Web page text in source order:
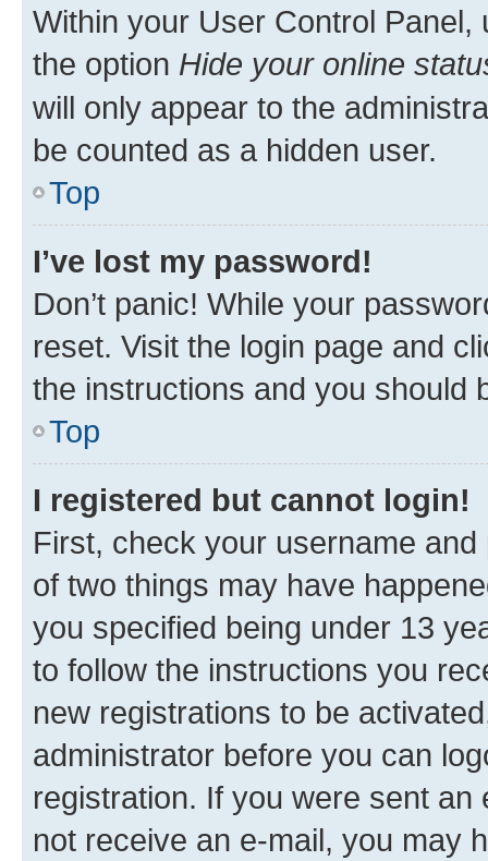
Within your User Control Panel,
the option Hide your online
will only appear to the
be counted as a hidden user.
Top
I’ve lost my password!
Don’t panic! While your
reset. Visit the login page and
the instructions and you should
Top
I registered but cannot login!
First, check your username
of two things may have
you specified being under 13
to follow the instructions you
new registrations to be
administrator before you can
registration. If you were sent
not receive an e-mail, you may